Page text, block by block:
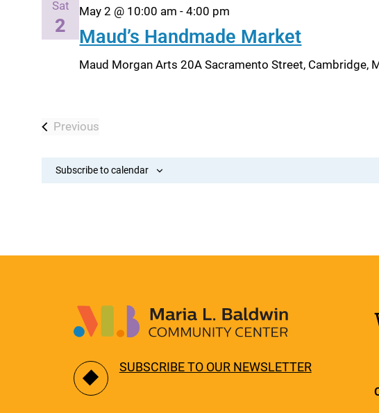
Sat
2 Maud’s Handmade Market
May 2 @ 10:00 am -4:00 pm
Maud Morgan Arts20A Sacramento Street, Cambridge,
Previous
Subscribe to calendar
SUBSCRIBE TO OUR NEWSLETTER